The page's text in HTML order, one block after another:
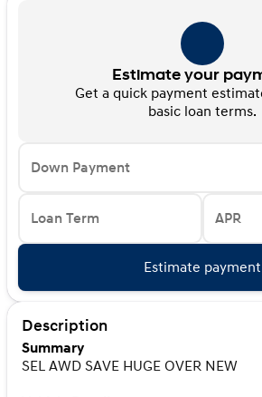
Estimate your
Get a quick payment
basic loan terms.
Down Payment
Loan Term APR
Estimate payment
Description
Summary
SEL AWD SAVE HUGE OVER NEW